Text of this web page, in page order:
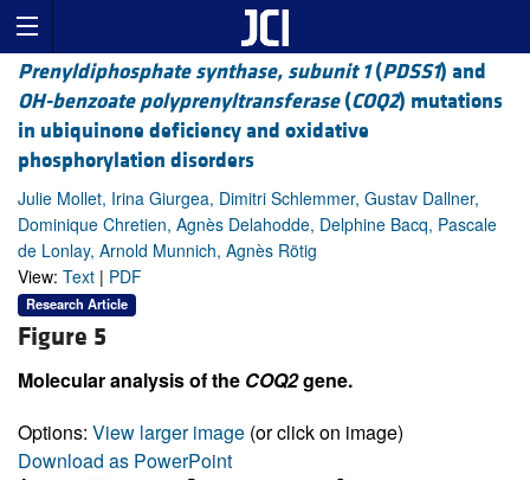
Prenyldiphosphate synthase, subunit 1(PDSS1) and
OH-benzoate polyprenyltransferase(COQ2) mutations
in ubiquinone deficiency and oxidative
phosphorylation disorders
Julie Mollet, Irina Giurgea, Dimitri Schlemmer, Gustav Dallner,
Dominique Chretien, Agnès Delahodde, Delphine Bacq, Pascale
de Lonlay, Arnold Munnich, Agnès Rötig
View: Text | PDF
Research Article
Figure 5
Molecular analysis of the COQ2gene.
Options: View larger image (or click on image)
Download as PowerPoint